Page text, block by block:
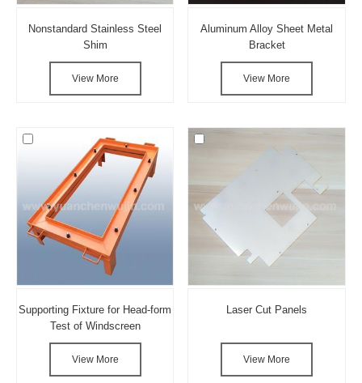
Nonstandard Stainless Steel
Shim
View More
Aluminum Alloy Sheet Metal
Bracket
View More
Supporting Fixture for Head-form
Test of Windscreen
View More
Laser Cut Panels
View More